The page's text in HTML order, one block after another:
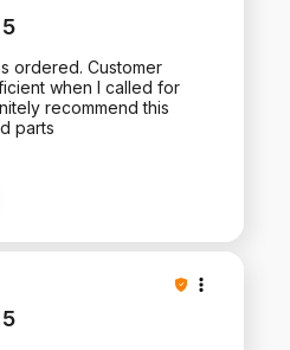
5
ordered. Customer
when I called for
recommend this
parts
5